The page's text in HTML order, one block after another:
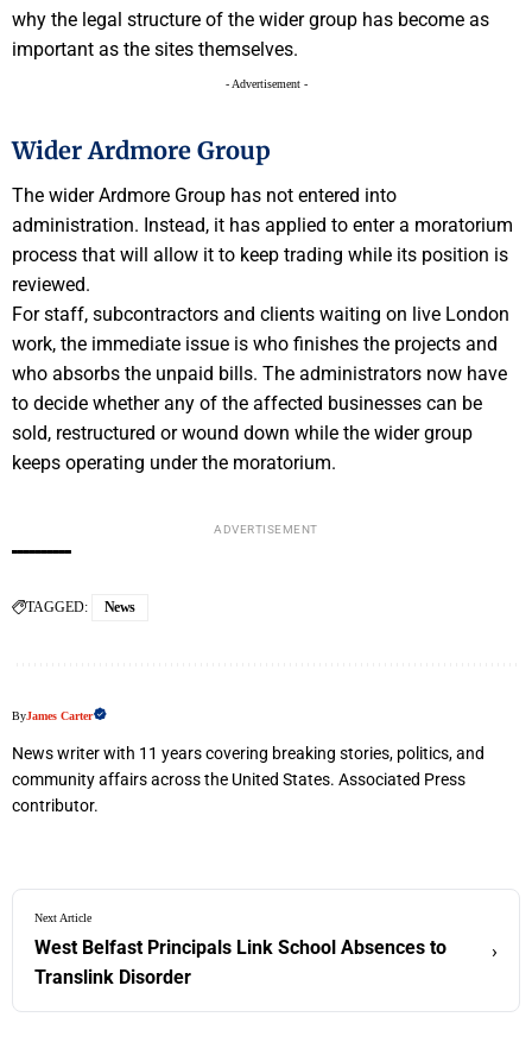
why the legal structure of the wider group has become as
important as the sites themselves.
- Advertisement -
Wider Ardmore Group
The wider Ardmore Group has not entered into
administration. Instead, it has applied to enter a moratorium
process that will allow it to keep trading while its position is
reviewed.
For staff, subcontractors and clients waiting on live London
work, the immediate issue is who finishes the projects and
who absorbs the unpaid bills. The administrators now have
to decide whether any of the affected businesses can be
sold, restructured or wound down while the wider group
keeps operating under the moratorium.
ADVERTISEMENT
TAGGED: News
ByJames Carter
News writer with 11 years covering breaking stories, politics, and
community affairs across the United States. Associated Press
contributor.
Next Article
West Belfast Principals Link School Absences to
Translink Disorder
›